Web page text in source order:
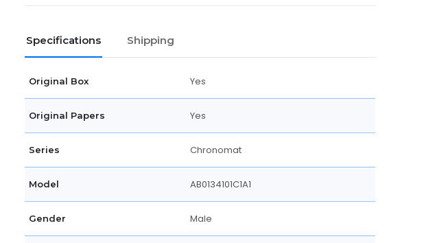
Specifications Shipping
Original Box Yes
Original Papers Yes
Series Chronomat
Model AB0134101C1A1
Gender Male